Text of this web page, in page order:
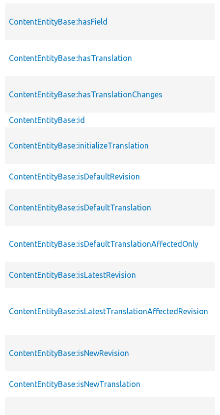
ContentEntityBase::hasField
ContentEntityBase::hasTranslation
ContentEntityBase::hasTranslationChanges
ContentEntityBase::id
ContentEntityBase::initializeTranslation
ContentEntityBase::isDefaultRevision
ContentEntityBase::isDefaultTranslation
ContentEntityBase::isDefaultTranslationAffectedOnly
ContentEntityBase::isLatestRevision
ContentEntityBase::isLatestTranslationAffectedRevision
ContentEntityBase::isNewRevision
ContentEntityBase::isNewTranslation